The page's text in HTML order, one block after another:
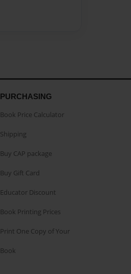
PURCHASING
Book Price Calculator
Shipping
Buy CAP package
Buy Gift Card
Educator Discount
Book Printing Prices
Print One Copy of Your
Book